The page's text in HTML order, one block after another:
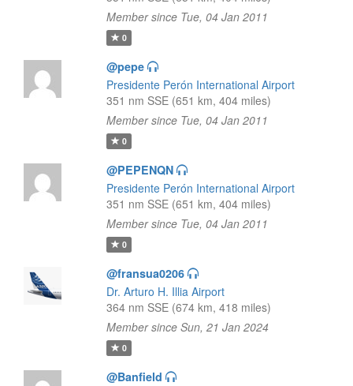
Member since Tue, 04 Jan 2011
0
@pepe
Presidente Perón International Airport
351 nm SSE (651 km, 404 miles)
Member since Tue, 04 Jan 2011
0
@PEPENQN
Presidente Perón International Airport
351 nm SSE (651 km, 404 miles)
Member since Tue, 04 Jan 2011
0
@fransua0206
Dr. Arturo H. Illia Airport
364 nm SSE (674 km, 418 miles)
Member since Sun, 21 Jan 2024
0
@Banfield